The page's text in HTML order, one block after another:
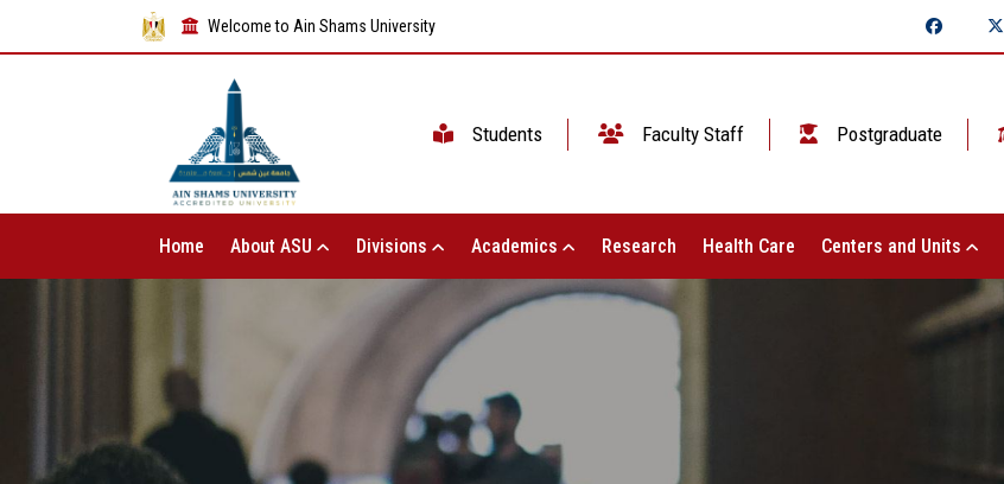
Welcome to Ain Shams University
Students Faculty Staff Postgraduate
Home About ASU Divisions Academics Research Health Care Centers and Units